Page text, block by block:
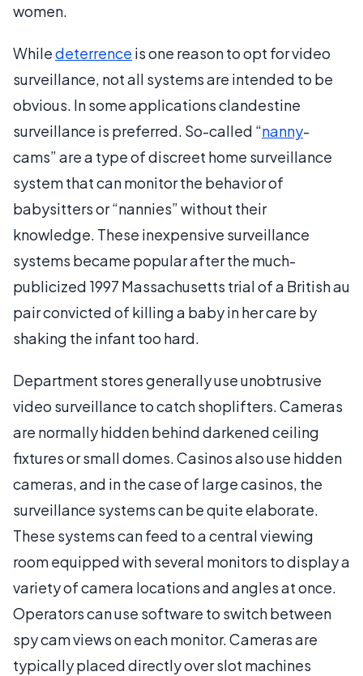
women.
Whiledeterrence is one reason to opt for video
surveillance, not all systems are intended to be
obvious. In some applications clandestine
surveillance is preferred. So-called “nanny-
cams” are a type of discreet home surveillance
system that can monitor the behavior of
babysitters or “nannies” without their
knowledge. These inexpensive surveillance
systems became popular after the much-
publicized 1997 Massachusetts trial of a British au
pair convicted of killing a baby in her care by
shaking the infant too hard.
Department stores generally use unobtrusive
video surveillance to catch shoplifters. Cameras
are normally hidden behind darkened ceiling
fixtures or small domes. Casinos also use hidden
cameras, and in the case of large casinos, the
surveillance systems can be quite elaborate.
These systems can feed to a central viewing
room equipped with several monitors to display a
variety of camera locations and angles at once.
Operators can use software to switch between
spy cam views on each monitor. Cameras are
typically placed directly over slot machines